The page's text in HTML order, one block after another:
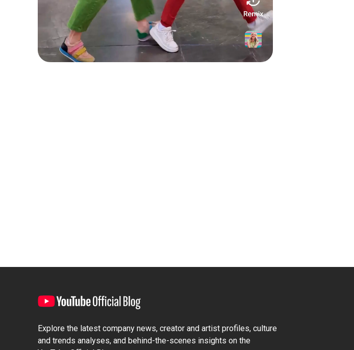
Explore the latest company news, creator and artist profiles, culture
and trends analyses, and behind-the-scenes insights on the